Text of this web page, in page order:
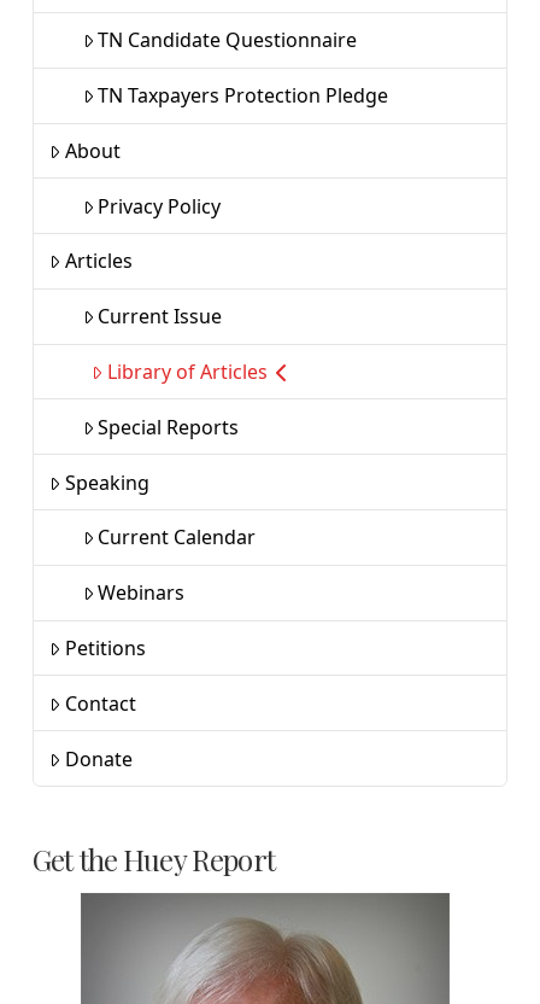
TN Candidate Questionnaire
TN Taxpayers Protection Pledge
About
Privacy Policy
Articles
Current Issue
Library of Articles
Special Reports
Speaking
Current Calendar
Webinars
Petitions
Contact
Donate
Get the Huey Report